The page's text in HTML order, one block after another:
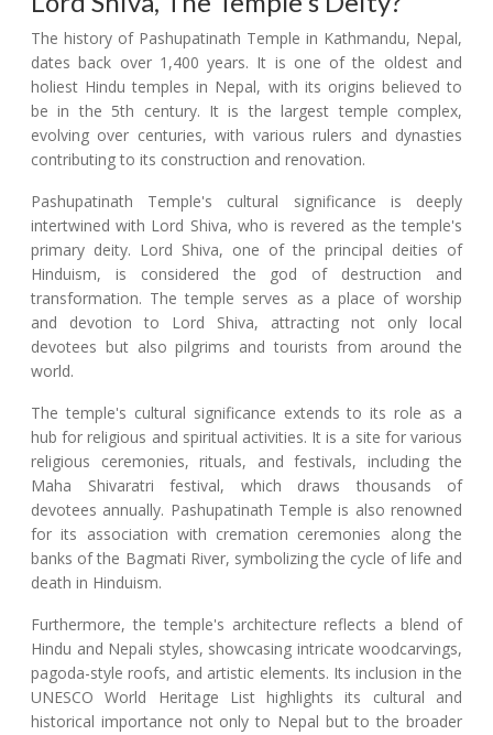
The history of Pashupatinath Temple in Kathmandu, Nepal,
dates back over 1,400 years. It is one of the oldest and
holiest Hindu temples in Nepal, with its origins believed to
be in the 5th century. It is the largest temple complex,
evolving over centuries, with various rulers and dynasties
contributing to its construction and renovation.
Pashupatinath Temple's cultural significance is deeply
intertwined with Lord Shiva, who is revered as the temple's
primary deity. Lord Shiva, one of the principal deities of
Hinduism, is considered the god of destruction and
transformation. The temple serves as a place of worship
and devotion to Lord Shiva, attracting not only local
devotees but also pilgrims and tourists from around the
world.
The temple's cultural significance extends to its role as a
hub for religious and spiritual activities. It is a site for various
religious ceremonies, rituals, and festivals, including the
Maha Shivaratri festival, which draws thousands of
devotees annually. Pashupatinath Temple is also renowned
for its association with cremation ceremonies along the
banks of the Bagmati River, symbolizing the cycle of life and
death in Hinduism.
Furthermore, the temple's architecture reflects a blend of
Hindu and Nepali styles, showcasing intricate woodcarvings,
pagoda-style roofs, and artistic elements. Its inclusion in the
UNESCO World Heritage List highlights its cultural and
historical importance not only to Nepal but to the broader